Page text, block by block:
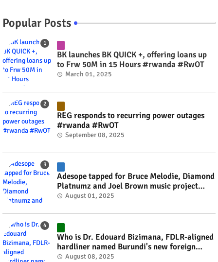
Popular Posts
BK launches BK QUICK +, offering loans up
to Frw 50M in 15 Hours #rwanda #RwOT
March 01, 2025
REG responds to recurring power outages
#rwanda #RwOT
September 08, 2025
Adesope tapped for Bruce Melodie, Diamond
Platnumz and Joel Brown music project
#rwanda #RwOT
August 01, 2025
Who is Dr. Edouard Bizimana, FDLR-aligned
hardliner named Burundi's new foreign
minister? #rwanda #RwOT
August 08, 2025